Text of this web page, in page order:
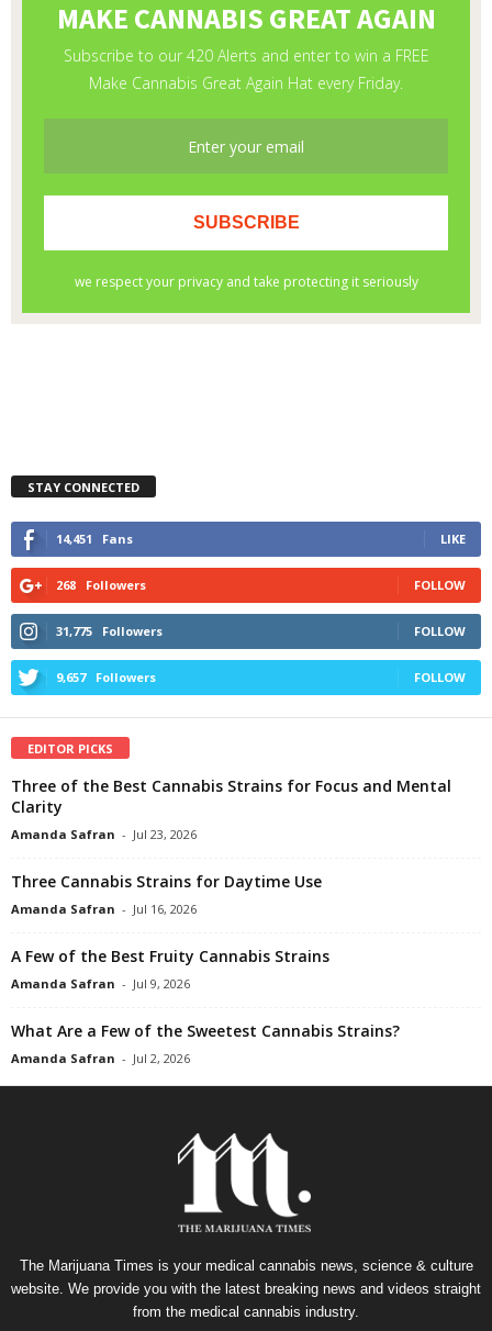
STAY CONNECTED
14,451 Fans LIKE
268 Followers FOLLOW
31,775 Followers FOLLOW
9,657 Followers FOLLOW
EDITOR PICKS
Three of the Best Cannabis Strains for Focus and Mental
Clarity
Amanda Safran - Jul 23, 2026
Three Cannabis Strains for Daytime Use
Amanda Safran - Jul 16, 2026
A Few of the Best Fruity Cannabis Strains
Amanda Safran - Jul 9, 2026
What Are a Few of the Sweetest Cannabis Strains?
Amanda Safran - Jul 2, 2026
The Marijuana Times is your medical cannabis news, science & culture
website. We provide you with the latest breaking news and videos straight
from the medical cannabis industry.